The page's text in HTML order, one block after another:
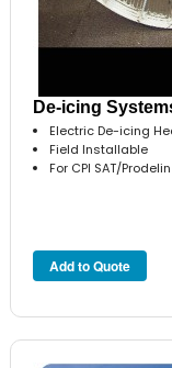
De-icing
Electric De-icing
Field Installable
For CPI SAT/